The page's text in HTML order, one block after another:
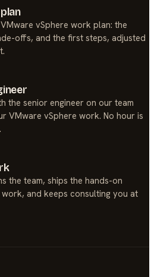
vSphere work plan: the
offs, and the first steps, adjusted
the senior engineer on our team
VMware vSphere work. No hour is
the team, ships the hands-on
and keeps consulting you at